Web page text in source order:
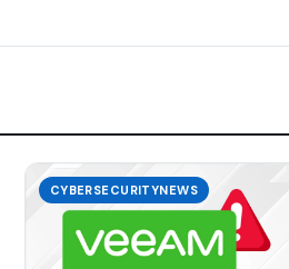
CYBERSECURITYNEWS